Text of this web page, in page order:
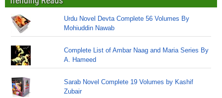
Urdu Novel Devta Complete 56 Volumes By
Mohiuddin Nawab
Complete List of Ambar Naag and Maria Series By
A. Hameed
Sarab Novel Complete 19 Volumes by Kashif
Zubair